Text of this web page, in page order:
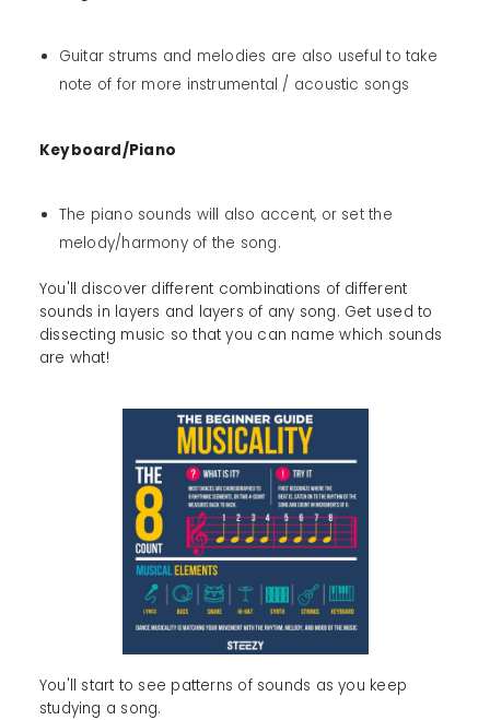
Guitar strums and melodies are also useful to take
note of for more instrumental / acoustic songs
Keyboard/Piano
The piano sounds will also accent, or set the
melody/harmony of the song.
You'll discover different combinations of different
sounds in layers and layers of any song. Get used to
dissecting music so that you can name which sounds
are what!
You'll start to see patterns of sounds as you keep
studying a song.